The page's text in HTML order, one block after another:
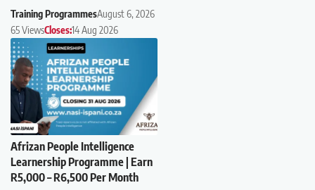
Training ProgrammesAugust 6, 2026
65 ViewsCloses:14 Aug 2026
Afrizan People Intelligence
Learnership Programme | Earn
R5,000 – R6,500 Per Month